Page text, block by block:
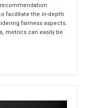
facilitate the in-depth
fairness aspects.
metrics can easily be